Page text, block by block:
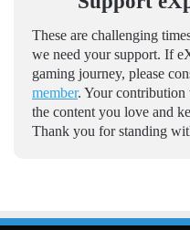
These are challenging
we need your support. If
gaming journey, please
member. Your
the content you love and
Thank you for standing